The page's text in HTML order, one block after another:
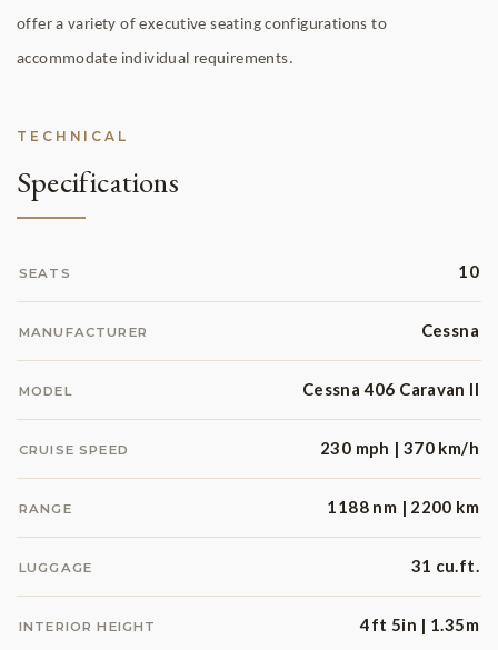
offer a variety of executive seating configurations to
accommodate individual requirements.
TECHNICAL
Specifications
SEATS 10
MANUFACTURER Cessna
MODEL Cessna 406 Caravan II
CRUISE SPEED 230 mph | 370 km/h
RANGE 1188 nm | 2200 km
LUGGAGE 31 cu.ft.
INTERIOR HEIGHT 4ft 5in | 1.35m